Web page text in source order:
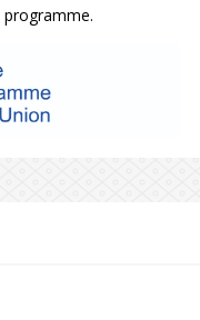
programme.